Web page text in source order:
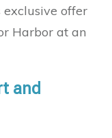
exclusive offer
Harbor at an
and